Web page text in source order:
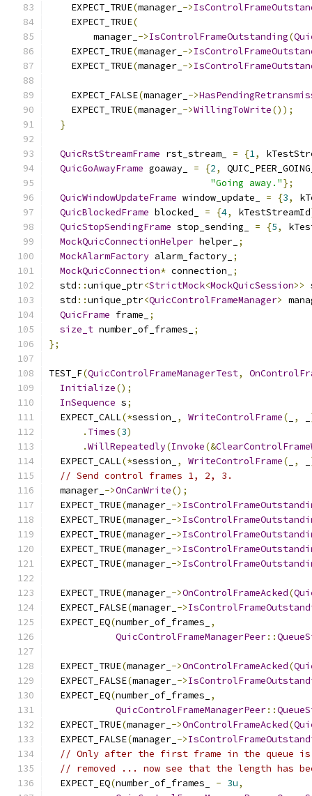
    EXPECT_TRUE
(manager_ ->
    EXPECT_TRUE
(
        manager_
->IsControlFrameOutstanding(
    EXPECT_TRUE
(manager_ ->
    EXPECT_TRUE
(manager_ ->
    EXPECT_FALSE
(manager_ ->
    EXPECT_TRUE
(manager_ ->WillingToWrite());
}
QuicRstStreamFrame rst_stream_ = {1,
QuicGoAwayFrame goaway_ = {2,
"Going away."};
QuicWindowUpdateFrame window_update_ = {3,
QuicBlockedFrame blocked_ = {4, kTestStreamId
QuicStopSendingFrame stop_sending_ = {5,
MockQuicConnectionHelper helper_ ;
MockAlarmFactory alarm_factory_ ;
MockQuicConnection* connection_
;
  std
::unique_ptr<StrictMock<MockQuicSession>>
  std
::unique_ptr<QuicControlFrameManager>
QuicFrame frame_
;
size_t number_of_frames_
;
};
TEST_F(QuicControlFrameManagerTest,
Initialize();
InSequence s;
  EXPECT_CALL
(*session_ , WriteControlFrame( ,
. Times(3)
.WillRepeatedly(Invoke(&
  EXPECT_CALL
(*session_ , WriteControlFrame( ,
// Send control frames 1, 2, 3.
  manager_
->OnCanWrite();
  EXPECT_TRUE
(manager_ ->
  EXPECT_TRUE
(manager_ ->
  EXPECT_TRUE
(manager_ ->
  EXPECT_TRUE
(manager_ ->
  EXPECT_TRUE
(manager_ ->
  EXPECT_TRUE
(manager_ ->OnControlFrameAcked(
  EXPECT_FALSE
(manager_ ->
  EXPECT_EQ
(number_of_frames_
,
QuicControlFrameManagerPeer::
  EXPECT_TRUE
(manager_ ->OnControlFrameAcked(
  EXPECT_FALSE
(manager_ ->
  EXPECT_EQ
(number_of_frames_
,
QuicControlFrameManagerPeer::
  EXPECT_TRUE
(manager_ ->OnControlFrameAcked(
  EXPECT_FALSE
(manager_ ->
// Only after the first frame in the queue is
// removed ... now see that the length has
  EXPECT_EQ
(number_of_frames_ - 3u,